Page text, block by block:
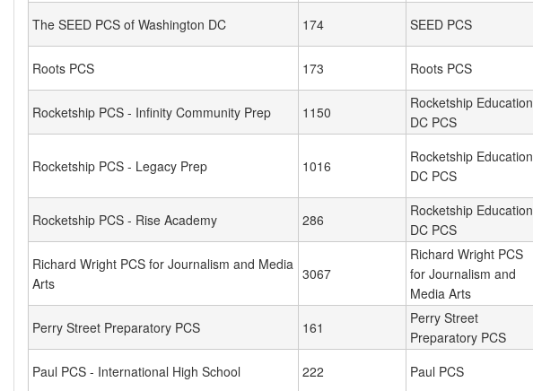
The SEED PCS of Washington DC 174 SEED PCS
Roots PCS 173 Roots PCS
Rocketship PCS - Infinity Community Prep 1150
Rocketship Education
DC PCS
Rocketship PCS - Legacy Prep 1016
Rocketship Education
DC PCS
Rocketship PCS - Rise Academy 286
Rocketship Education
DC PCS
Richard Wright PCS for Journalism and Media
Arts
3067
Richard Wright PCS
for Journalism and
Media Arts
Perry Street Preparatory PCS 161
Perry Street
Preparatory PCS
Paul PCS - International High School 222 Paul PCS